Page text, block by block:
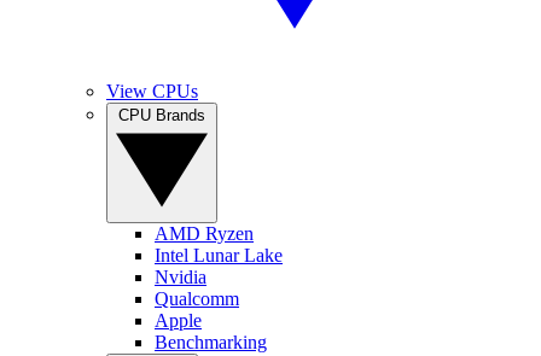
View CPUs
AMD Ryzen
Intel Lunar Lake
Nvidia
Qualcomm
Apple
Benchmarking